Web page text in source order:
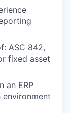
ASC 842,
fixed asset
an ERP